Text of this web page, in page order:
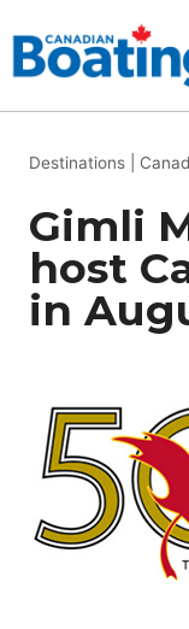
to
content
Destinations
Gimli
host
in